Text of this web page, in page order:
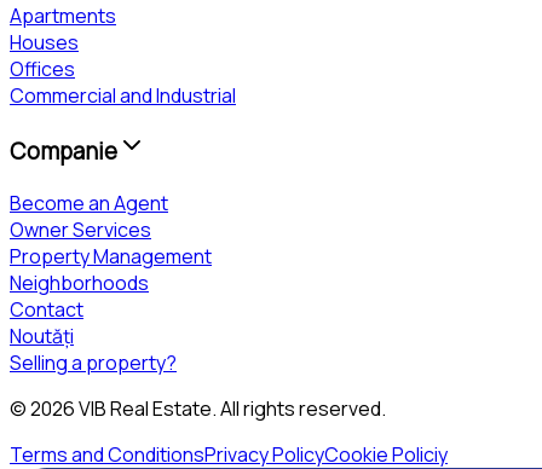
Apartments
Houses
Offices
Commercial and Industrial
Companie
Become an Agent
Owner Services
Property Management
Neighborhoods
Contact
Noutăți
Selling a property?
©2026VIB Real Estate. All rights reserved.
Terms and ConditionsPrivacy PolicyCookie Policiy